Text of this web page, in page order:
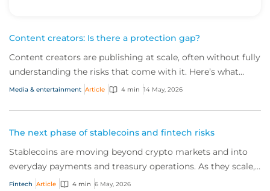
Content creators: Is there a protection gap?
Content creators are publishing at scale, often without fully
understanding the risks that come with it. Here’s what
brokers need to know about a fast‑growing market with a
Media & entertainment Article 4 min 14 May, 2026
The next phase of stablecoins and fintech risks
Stablecoins are moving beyond crypto markets and into
everyday payments and treasury operations. As they scale,
the operational and governance risks for today’s fintechs
Fintech Article 4 min 6 May, 2026